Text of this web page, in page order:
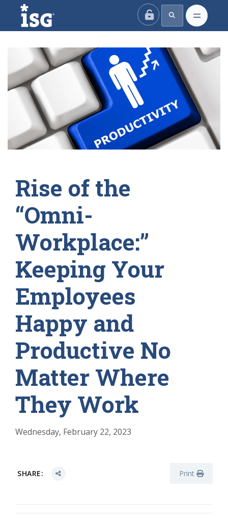
ISG
Rise of the
“Omni-
Workplace:”
Keeping Your
Employees
Happy and
Productive No
Matter Where
They Work
Wednesday, February 22, 2023
SHARE: Print